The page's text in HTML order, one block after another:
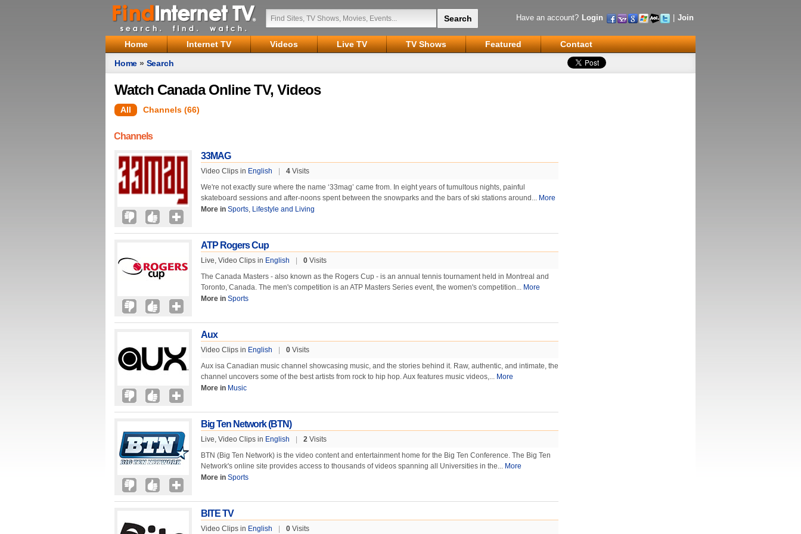
Have an account? Login Join
Home Internet TV Videos Live TV TV Shows Featured
Contact
Home » Search
Watch Canada Online TV, Videos
All Channels (66)
Channels
33MAG
Video Clips in English 4 Visits
We're not exactly sure where the name ‘33mag’ came from. In eight years of tumultous nights, painful
skateboard sessions and after-noons spent between the snowparks and the bars of ski stations around... More
More in Sports, Lifestyle and Living
ATP Rogers Cup
Live, Video Clips in English 0 Visits
The Canada Masters - also known as the Rogers Cup - is an annual tennis tournament held in Montreal and
Toronto, Canada. The men's competition is an ATP Masters Series event, the women's competition... More
More in Sports
Aux
Video Clips in English 0 Visits
Aux isa Canadian music channel showcasing music, and the stories behind it. Raw, authentic, and intimate, the
channel uncovers some of the best artists from rock to hip hop. Aux features music videos,... More
More in Music
Big Ten Network (BTN)
Live, Video Clips in English 2 Visits
BTN (Big Ten Network) is the video content and entertainment home for the Big Ten Conference. The Big Ten
Network's online site provides access to thousands of videos spanning all Universities in the... More
More in Sports
BITE TV
Video Clips in English 0 Visits